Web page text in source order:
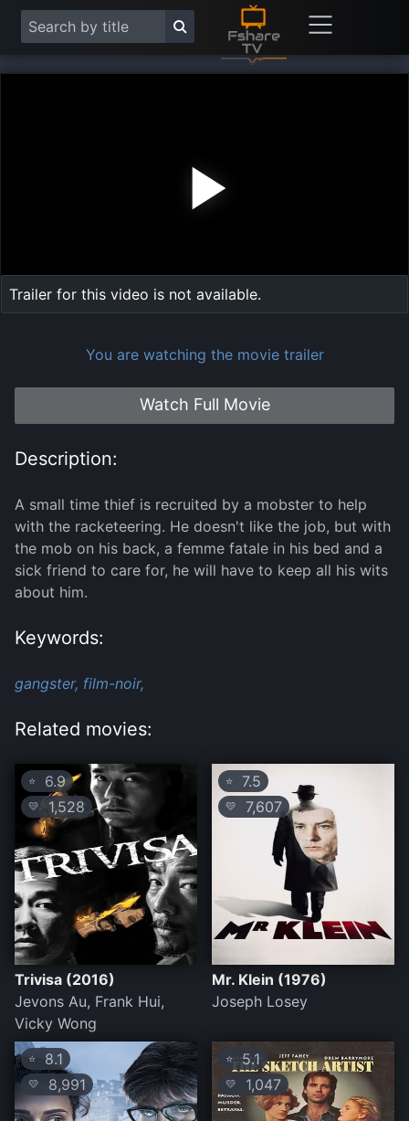
Trailer for this video is not available.
You are watching the movie trailer
Watch Full Movie
Description:
A small time thief is recruited by a mobster to help
with the racketeering. He doesn't like the job, but with
the mob on his back, a femme fatale in his bed and a
sick friend to care for, he will have to keep all his wits
about him.
Keywords:
gangster, film-noir,
Related movies:
⭐ 6.9
💛 1,528
Trivisa (2016)
Jevons Au, Frank Hui,
Vicky Wong
⭐ 7.5
💛 7,607
Mr. Klein (1976)
Joseph Losey
⭐ 8.1
💛 8,991
⭐ 5.1
💛 1,047